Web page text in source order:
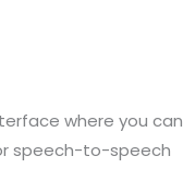
where you can
speech-to-speech